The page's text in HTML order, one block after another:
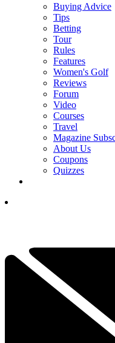
Buying Advice
Tips
Betting
Tour
Rules
Features
Women's Golf
Reviews
Forum
Video
Courses
Travel
Magazine
About Us
Coupons
Quizzes